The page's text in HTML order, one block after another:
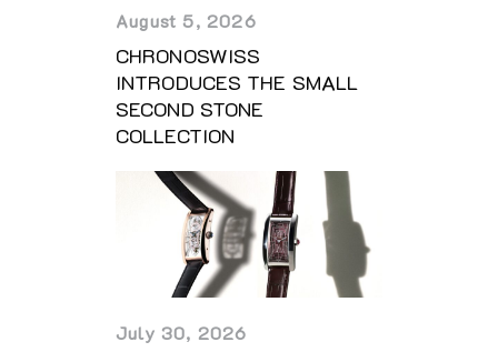
August 5, 2026
CHRONOSWISS
INTRODUCES THE SMALL
SECOND STONE
COLLECTION
July 30, 2026